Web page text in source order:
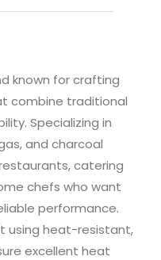
known for crafting
combine traditional
Specializing in
and charcoal
catering
chefs who want
performance.
using heat-resistant,
excellent heat